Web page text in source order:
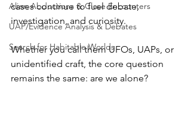
Alien Abductions & Close Encounters
UAP/Evidence Analysis & Debates
Search for Habitable Worlds
cases continue to fuel debate,
investigation, and curiosity.
Whether you call them UFOs, UAPs, or
unidentified craft, the core question
remains the same: are we alone?